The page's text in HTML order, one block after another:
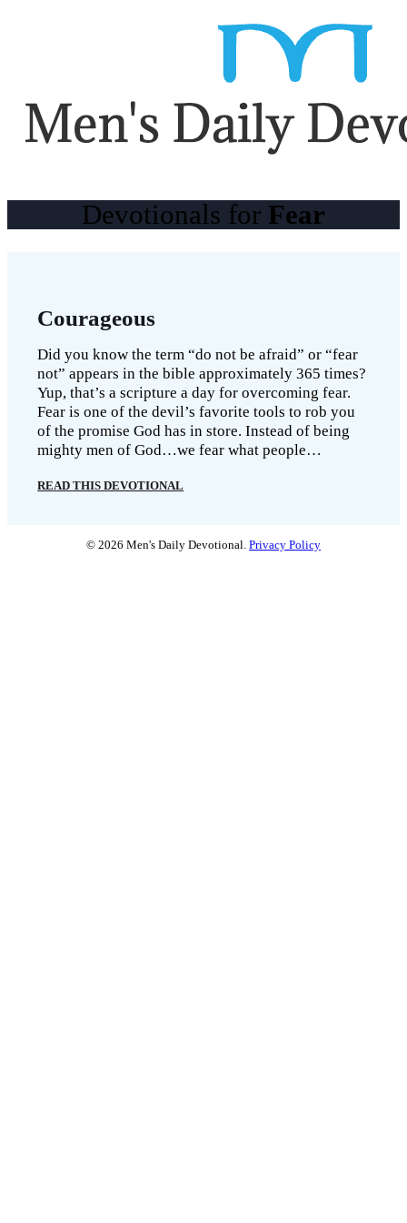
Devotionals for Fear
Courageous
Did you know the term “do not be afraid” or “fear
not” appears in the bible approximately 365 times?
Yup, that’s a scripture a day for overcoming fear.
Fear is one of the devil’s favorite tools to rob you
of the promise God has in store. Instead of being
mighty men of God…we fear what people…
READ THIS DEVOTIONAL
© 2026 Men's Daily Devotional. Privacy Policy